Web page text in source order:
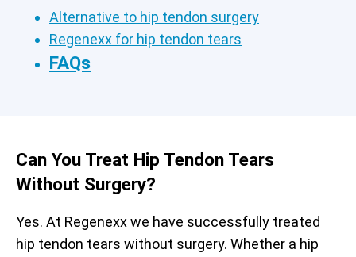
Alternative to hip tendon surgery
Regenexx for hip tendon tears
FAQs
Can You Treat Hip Tendon Tears
Without Surgery?
Yes. At Regenexx we have successfully treated
hip tendon tears without surgery. Whether a hip